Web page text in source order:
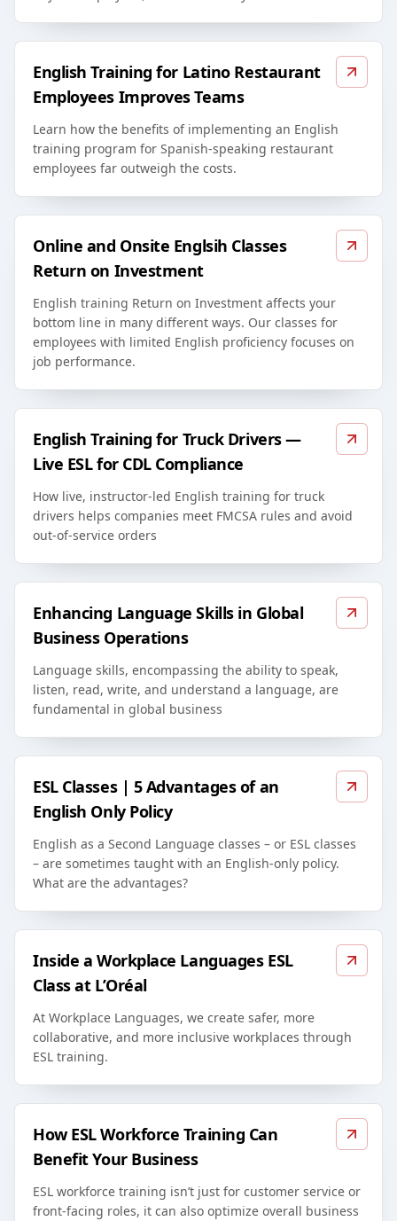
English Training for Latino Restaurant
Employees Improves Teams
Learn how the benefits of implementing an English
training program for Spanish-speaking restaurant
employees far outweigh the costs.
Online and Onsite Englsih Classes
Return on Investment
English training Return on Investment affects your
bottom line in many different ways. Our classes for
employees with limited English proficiency focuses on
job performance.
English Training for Truck Drivers —
Live ESL for CDL Compliance
How live, instructor-led English training for truck
drivers helps companies meet FMCSA rules and avoid
out-of-service orders
Enhancing Language Skills in Global
Business Operations
Language skills, encompassing the ability to speak,
listen, read, write, and understand a language, are
fundamental in global business
ESL Classes | 5 Advantages of an
English Only Policy
English as a Second Language classes – or ESL classes
– are sometimes taught with an English-only policy.
What are the advantages?
Inside a Workplace Languages ESL
Class at L’Oréal
At Workplace Languages, we create safer, more
collaborative, and more inclusive workplaces through
ESL training.
How ESL Workforce Training Can
Benefit Your Business
ESL workforce training isn’t just for customer service or
front-facing roles, it can also optimize overall business